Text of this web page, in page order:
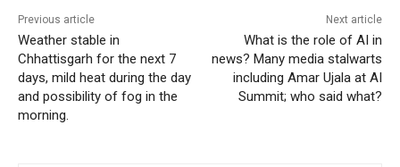
Previous article
Weather stable in
Chhattisgarh for the next 7
days, mild heat during the day
and possibility of fog in the
morning.
Next article
What is the role of AI in
news? Many media stalwarts
including Amar Ujala at AI
Summit; who said what?